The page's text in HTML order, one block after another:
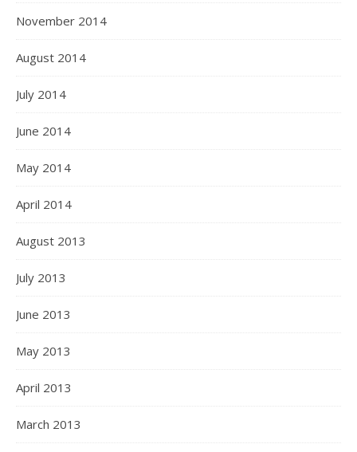
November 2014
August 2014
July 2014
June 2014
May 2014
April 2014
August 2013
July 2013
June 2013
May 2013
April 2013
March 2013